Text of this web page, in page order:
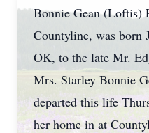
Bonnie Gean (Loftis)
Countyline, was born
OK, to the late Mr.
Mrs. Starley Bonnie
departed this life
her home in at